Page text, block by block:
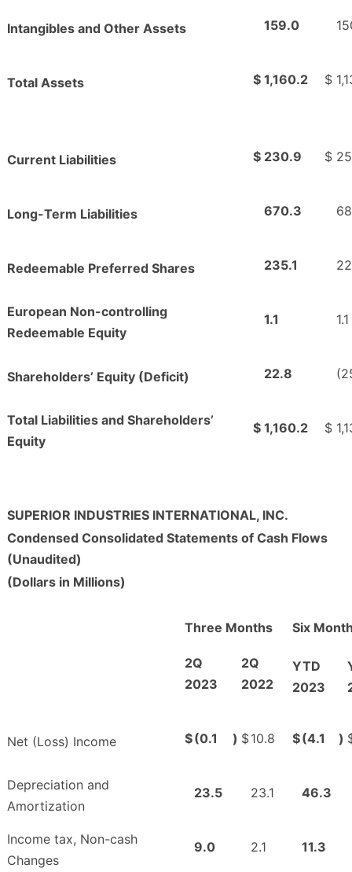
Intangibles and Other Assets 159.0
Total Assets $ 1,160.2 $
Current Liabilities $ 230.9 $
Long-Term Liabilities 670.3
Redeemable Preferred Shares 235.1
European Non-controlling
Redeemable Equity
1.1 1.1
Shareholders’ Equity (Deficit) 22.8
Total Liabilities and Shareholders’
Equity
$ 1,160.2 $
SUPERIOR INDUSTRIES INTERNATIONAL, INC.
Condensed Consolidated Statements of Cash Flows
(Unaudited)
(Dollars in Millions)
Three Months Six
2Q
2023
2Q
2022
YTD
2023
Net (Loss) Income $(0.1 ) $10.8 $(4.1 )
Depreciation and
Amortization
23.5 23.1 46.3
Income tax, Non-cash
Changes
9.0 2.1 11.3